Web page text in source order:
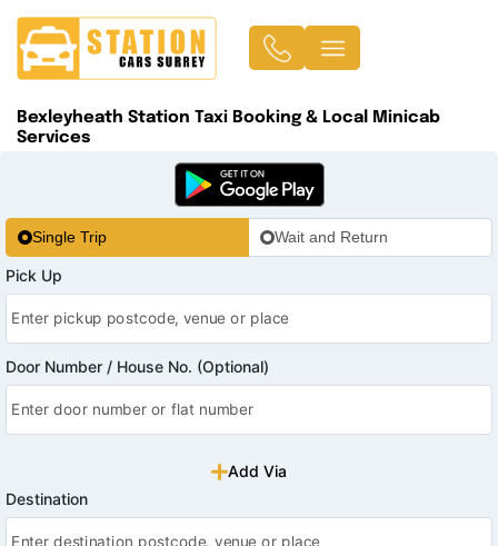
Bexleyheath Station Taxi Booking & Local Minicab
Services
Single Trip Wait and Return
Pick Up
Door Number / House No. (Optional)
Add Via
Destination